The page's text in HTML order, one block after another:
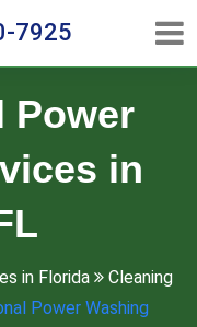
7925
Power
in
in Florida
Cleaning
Power Washing